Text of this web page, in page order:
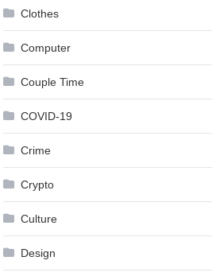
Clothes
Computer
Couple Time
COVID-19
Crime
Crypto
Culture
Design